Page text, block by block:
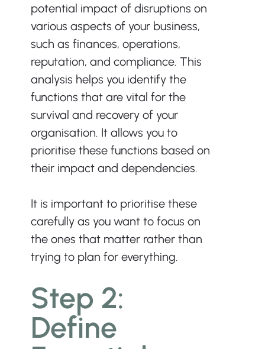
potential impact of disruptions on
various aspects of your business,
such as finances, operations,
reputation, and compliance. This
analysis helps you identify the
functions that are vital for the
survival and recovery of your
organisation. It allows you to
prioritise these functions based on
their impact and dependencies.
It is important to prioritise these
carefully as you want to focus on
the ones that matter rather than
trying to plan for everything.
Step 2:
Define